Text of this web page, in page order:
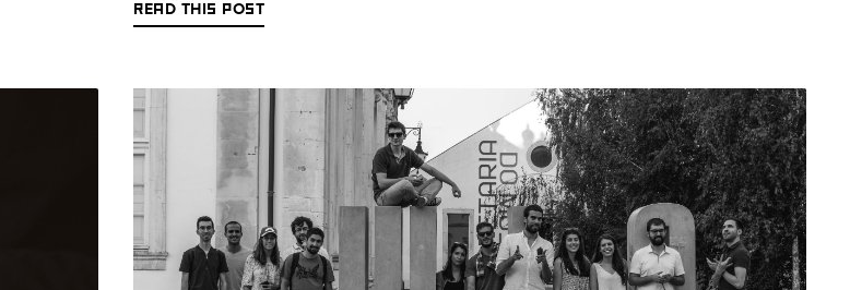
READ THIS POST